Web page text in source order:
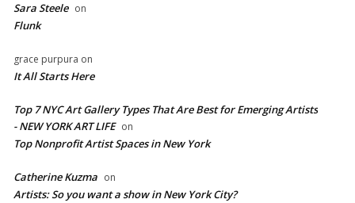
Sara Steele on
Flunk
grace purpura on
It All Starts Here
Top 7 NYC Art Gallery Types That Are Best for Emerging Artists
- NEW YORK ART LIFE on
​Top Nonprofit Artist Spaces in New York
Catherine Kuzma on
Artists: So you want a show in New York City?